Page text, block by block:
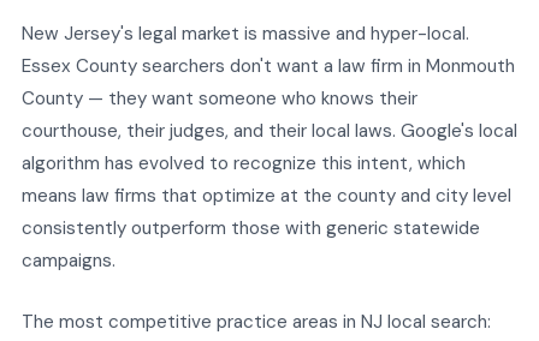
New Jersey's legal market is massive and hyper-local.
Essex County searchers don't want a law firm in Monmouth
County — they want someone who knows their
courthouse, their judges, and their local laws. Google's local
algorithm has evolved to recognize this intent, which
means law firms that optimize at the county and city level
consistently outperform those with generic statewide
campaigns.
The most competitive practice areas in NJ local search: